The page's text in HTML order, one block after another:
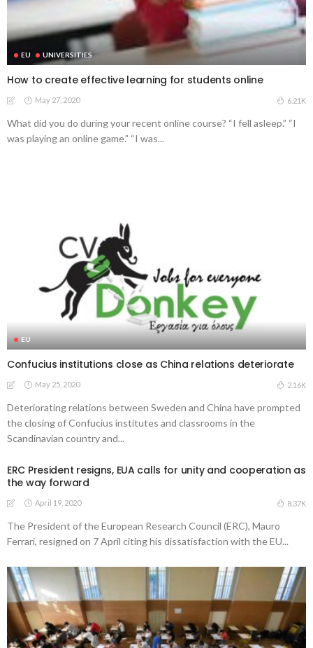
EU UNIVERSITIES
How to create effective learning for students online
May 27, 2020 6.21K
What did you do during your recent online course? “I fell asleep.” “I
was playing an online game.” “I was...
EU
Confucius institutions close as China relations deteriorate
May 25, 2020 2.16K
Deteriorating relations between Sweden and China have prompted
the closing of Confucius institutes and classrooms in the
Scandinavian country and...
ERC President resigns, EUA calls for unity and cooperation as
the way forward
April 19, 2020 8.37K
The President of the European Research Council (ERC), Mauro
Ferrari, resigned on 7 April citing his dissatisfaction with the EU...